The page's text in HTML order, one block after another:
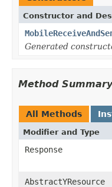
Constructor and
Generated
Method Summary
All Methods
Modifier and Type
Response
AbstractYResource